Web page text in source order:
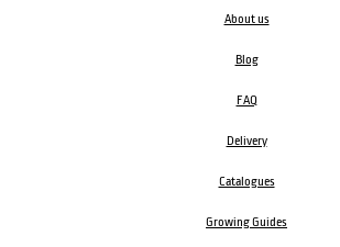
About us
Blog
FAQ
Delivery
Catalogues
Growing Guides